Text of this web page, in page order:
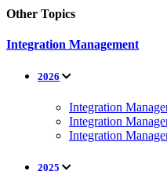
Other Topics
Integration Management
2026
Integration
Integration
Integration
2025